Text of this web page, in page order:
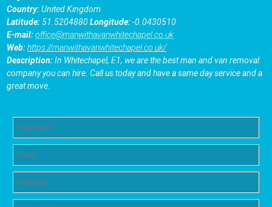
Country:United Kingdom
Latitude:51.5204880Longitude:-0.0430510
E-mail:office@manwithavanwhitechapel.co.uk
Web:https://manwithavanwhitechapel.co.uk/
Description:In Whitechapel, E1, we are the best man and van removal
company you can hire. Call us today and have a same day service and a
great move.